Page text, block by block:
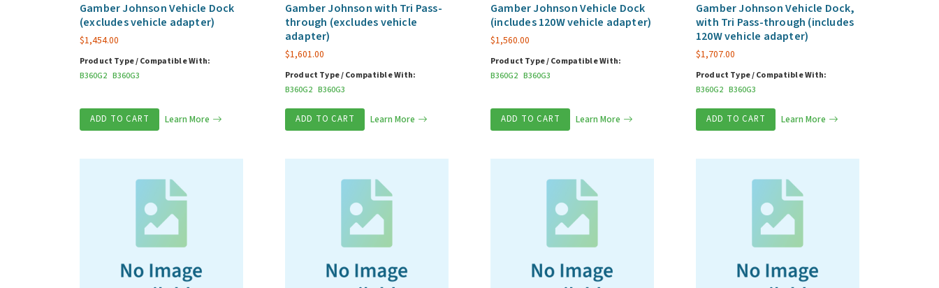
Gamber Johnson Vehicle Dock
(excludes vehicle adapter)
$1,454.00
Product Type / Compatible With:
B360G2 B360G3
ADD TO CART Learn More
Gamber Johnson with Tri Pass-
through (excludes vehicle
adapter)
$1,601.00
Product Type / Compatible With:
B360G2 B360G3
ADD TO CART Learn More
Gamber Johnson Vehicle Dock
(includes 120W vehicle adapter)
$1,560.00
Product Type / Compatible With:
B360G2 B360G3
ADD TO CART Learn More
Gamber Johnson Vehicle Dock,
with Tri Pass-through (includes
120W vehicle adapter)
$1,707.00
Product Type / Compatible With:
B360G2 B360G3
ADD TO CART Learn More